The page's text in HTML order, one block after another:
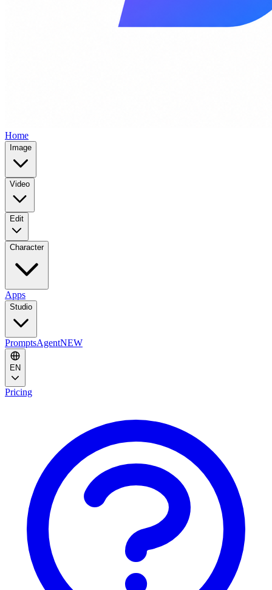
Home
Image
Video
Edit
Character
Apps
Studio
PromptsAgentNEW
EN
Pricing